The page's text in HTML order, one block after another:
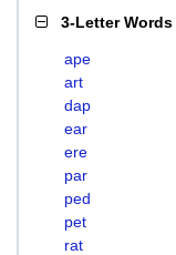
3-Letter Words
ape
art
dap
ear
ere
par
ped
pet
rat